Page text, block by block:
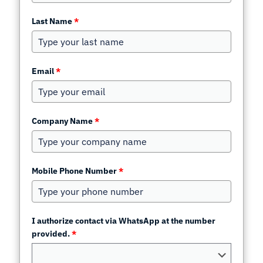
Last Name*
Email*
Company Name*
Mobile Phone Number*
I authorize contact via WhatsApp at the number
provided.*